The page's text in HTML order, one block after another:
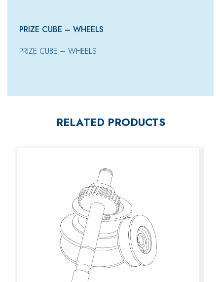
PRIZE CUBE – WHEELS
PRIZE CUBE – WHEELS
RELATED PRODUCTS